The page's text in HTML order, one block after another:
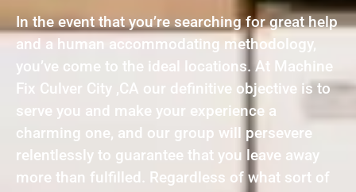
In the event that you’re searching for great help
and a human accommodating methodology,
you’ve come to the ideal locations. At Machine
Fix Culver City ,CA our definitive objective is to
serve you and make your experience a
charming one, and our group will persevere
relentlessly to guarantee that you leave away
more than fulfilled. Regardless of what sort of